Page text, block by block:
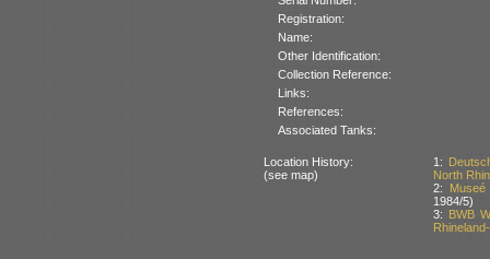
Registration:
Name:
Other Identification:
Collection Reference:
Links:
References:
Associated Tanks:
Location History:
(see map)
1:
North
2:
1984/5)
3: BWB